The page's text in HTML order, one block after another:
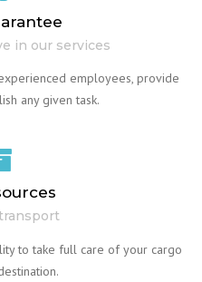
in our services
employees, provide
any given task.
to take full care of your cargo